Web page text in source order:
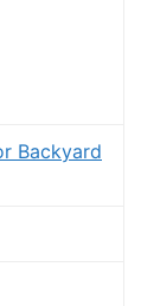
Backyard